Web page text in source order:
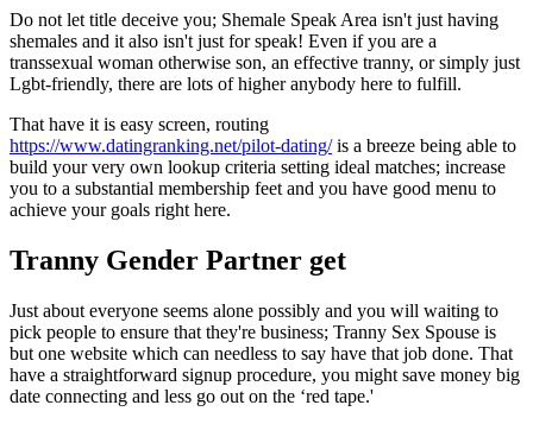
Do not let title deceive you; Shemale Speak Area isn't just having
shemales and it also isn't just for speak! Even if you are a
transsexual woman otherwise son, an effective tranny, or simply just
Lgbt-friendly, there are lots of higher anybody here to fulfill.
That have it is easy screen, routing
https://www.datingranking.net/pilot-dating/is a breeze being able to
build your very own lookup criteria setting ideal matches; increase
you to a substantial membership feet and you have good menu to
achieve your goals right here.
Tranny Gender Partner get
Just about everyone seems alone possibly and you will waiting to
pick people to ensure that they're business; Tranny Sex Spouse is
but one website which can needless to say have that job done. That
have a straightforward signup procedure, you might save money big
date connecting and less go out on the ‘red tape.'